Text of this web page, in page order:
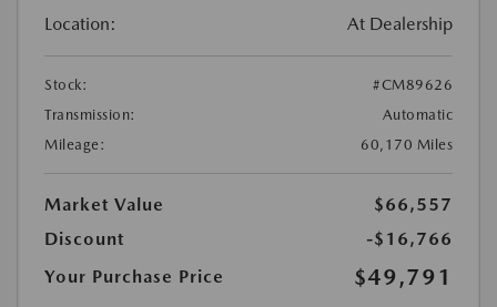
Location: At Dealership
Stock:
#CM89626
Transmission:
Automatic
Mileage:
60,170 Miles
Market Value
$66,557
Discount
-$16,766
Your Purchase Price
$49,791